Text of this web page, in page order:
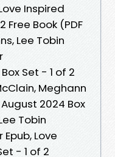
Inspired
Free Book (PDF
Lee Tobin
Set - 1 of 2
Meghann
2024 Box
Tobin
Love
- 1 of 2